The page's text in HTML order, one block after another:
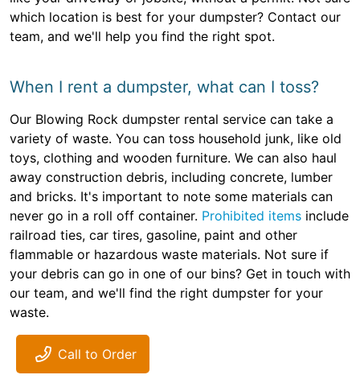
which location is best for your dumpster? Contact our
team, and we'll help you find the right spot.
When I rent a dumpster, what can I toss?
Our Blowing Rock dumpster rental service can take a
variety of waste. You can toss household junk, like old
toys, clothing and wooden furniture. We can also haul
away construction debris, including concrete, lumber
and bricks. It's important to note some materials can
never go in a roll off container. Prohibited items include
railroad ties, car tires, gasoline, paint and other
flammable or hazardous waste materials. Not sure if
your debris can go in one of our bins? Get in touch with
our team, and we'll find the right dumpster for your
waste.
Call to Order